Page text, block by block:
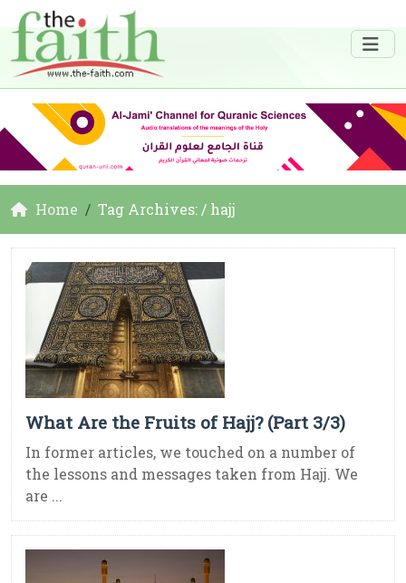
Home Tag Archives: / hajj
What Are the Fruits of Hajj? (Part 3/3)
In former articles, we touched on a number of
the lessons and messages taken from Hajj. We
are ...